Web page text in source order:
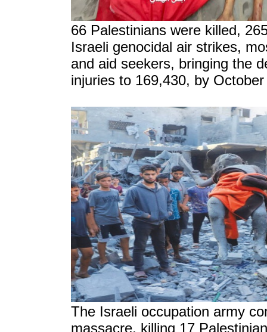
66 Palestinians were killed,
Israeli genocidal air strikes,
and aid seekers, bringing the
injuries to 169,430, by
The Israeli occupation army
massacre, killing 17